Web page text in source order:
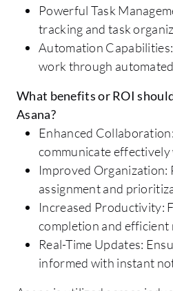
Powerful Task
tracking and task
Automation
work through
What benefits or ROI
Asana?
Enhanced
communicate
Improved Organization:
assignment and
Increased Productivity:
completion and efficient
Real-Time Updates:
informed with instant